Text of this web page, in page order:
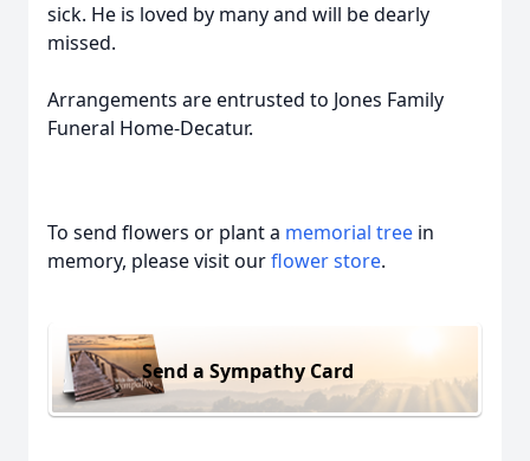
sick. He is loved by many and will be dearly
missed.
Arrangements are entrusted to Jones Family
Funeral Home-Decatur.
To send flowers or plant a memorial tree in
memory, please visit ourflower store.
Send a Sympathy Card